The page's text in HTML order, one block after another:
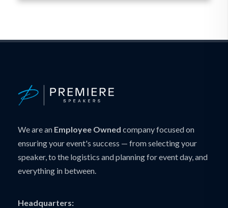
We are an Employee Owned company focused on
ensuring your event's success — from selecting your
speaker, to the logistics and planning for event day, and
everything in between.
Headquarters: